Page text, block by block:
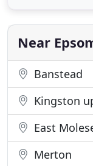
professional
about the best
Near
Banstead
Kingston
East
Merton